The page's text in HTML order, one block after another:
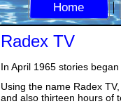
Home
Radex TV
In April 1965 stories
Using the name Radex
and also thirteen hours of